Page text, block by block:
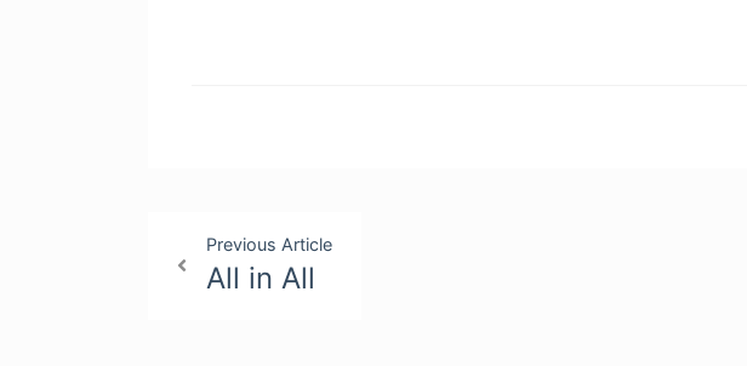
Post
navigation
Previous Article
All in All